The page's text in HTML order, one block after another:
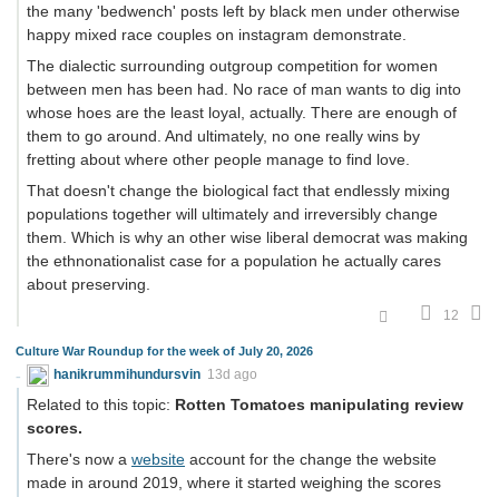
the many 'bedwench' posts left by black men under otherwise
happy mixed race couples on instagram demonstrate.
The dialectic surrounding outgroup competition for women
between men has been had. No race of man wants to dig into
whose hoes are the least loyal, actually. There are enough of
them to go around. And ultimately, no one really wins by
fretting about where other people manage to find love.
That doesn't change the biological fact that endlessly mixing
populations together will ultimately and irreversibly change
them. Which is why an other wise liberal democrat was making
the ethnonationalist case for a population he actually cares
about preserving.
12
Culture War Roundup for the week of July 20, 2026
hanikrummihundursvin 13d ago
Related to this topic: Rotten Tomatoes manipulating review
scores.
There's now a website account for the change the website
made in around 2019, where it started weighing the scores